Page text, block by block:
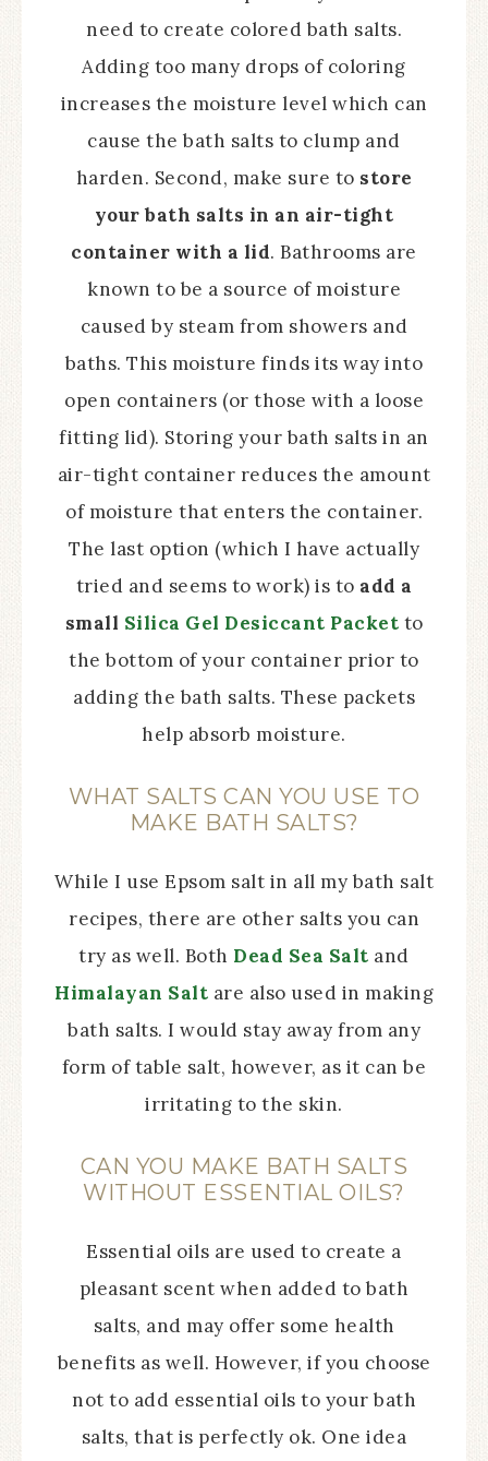
need to create colored bath salts.
Adding too many drops of coloring
increases the moisture level which can
cause the bath salts to clump and
harden. Second, make sure to store
your bath salts in an air-tight
container with a lid. Bathrooms are
known to be a source of moisture
caused by steam from showers and
baths. This moisture finds its way into
open containers (or those with a loose
fitting lid). Storing your bath salts in an
air-tight container reduces the amount
of moisture that enters the container.
The last option (which I have actually
tried and seems to work) is to add a
small Silica Gel Desiccant Packet to
the bottom of your container prior to
adding the bath salts. These packets
help absorb moisture.
WHAT SALTS CAN YOU USE TO
MAKE BATH SALTS?
While I use Epsom salt in all my bath salt
recipes, there are other salts you can
try as well. Both Dead Sea Salt and
Himalayan Salt are also used in making
bath salts. I would stay away from any
form of table salt, however, as it can be
irritating to the skin.
CAN YOU MAKE BATH SALTS
WITHOUT ESSENTIAL OILS?
Essential oils are used to create a
pleasant scent when added to bath
salts, and may offer some health
benefits as well. However, if you choose
not to add essential oils to your bath
salts, that is perfectly ok. One idea